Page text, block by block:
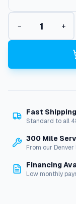
O
R
g
,
a
e
− +
Fast Shipping
Standard to all
300 Mile
From our Denver
Financing
Low monthly